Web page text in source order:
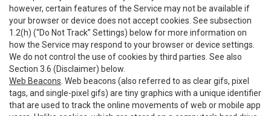
however, certain features of the Service may not be available if
your browser or device does not accept cookies. See subsection
1.2(h) (“Do Not Track” Settings) below for more information on
how the Service may respond to your browser or device settings.
We do not control the use of cookies by third parties. See also
Section 3.6 (Disclaimer) below.
Web Beacons . Web beacons (also referred to as clear gifs, pixel
tags, and single-pixel gifs) are tiny graphics with a unique identifier
that are used to track the online movements of web or mobile app